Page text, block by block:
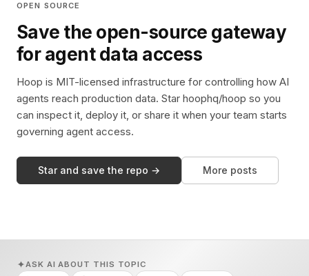
OPEN SOURCE
Save the open-source gateway
for agent data access
Hoop is MIT-licensed infrastructure for controlling how AI
agents reach production data. Star hoophq/hoop so you
can inspect it, deploy it, or share it when your team starts
governing agent access.
Star and save the repo → More posts
ASK AI ABOUT THIS TOPIC